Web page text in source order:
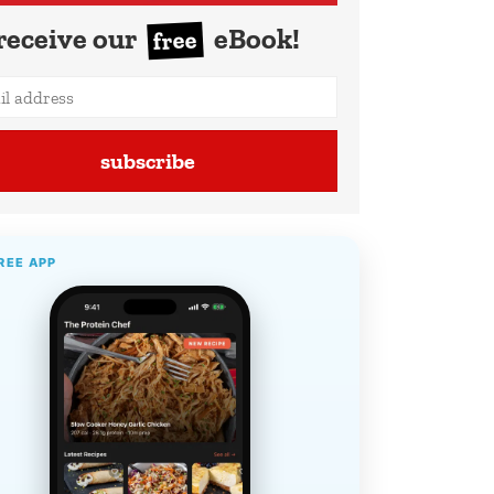
our free eBook!
subscribe
APP